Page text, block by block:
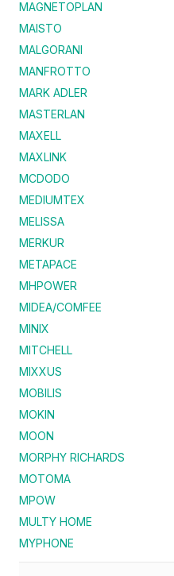
MAGNETOPLAN
MAISTO
MALGORANI
MANFROTTO
MARK ADLER
MASTERLAN
MAXELL
MAXLINK
MCDODO
MEDIUMTEX
MELISSA
MERKUR
METAPACE
MHPOWER
MIDEA/COMFEE
MINIX
MITCHELL
MIXXUS
MOBILIS
MOKIN
MOON
MORPHY RICHARDS
MOTOMA
MPOW
MULTY HOME
MYPHONE